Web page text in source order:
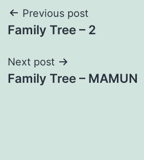
Post
navigation
Previous post
Family Tree – 2
Next post
Family Tree – MAMUN